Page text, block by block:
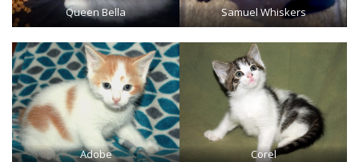
Queen Bella Samuel Whiskers
Adobe Corel